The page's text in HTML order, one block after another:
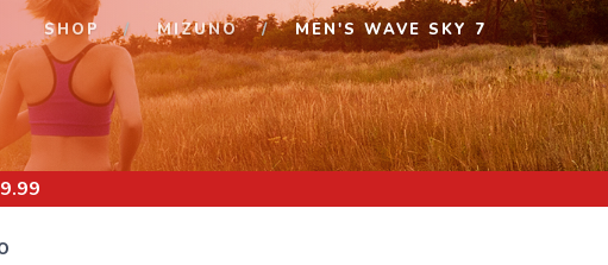
SHOP MIZUNO MEN'S WAVE SKY 7